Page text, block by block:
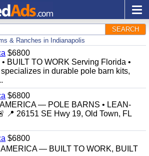
SEARCH
& Ranches in Indianapolis
$6800
BUILT TO WORK Serving Florida •
in durable pole barn kits,
$6800
— POLE BARNS • LEAN-
📍 26151 SE Hwy 19, Old Town, FL
$6800
— BUILT TO WORK, BUILT